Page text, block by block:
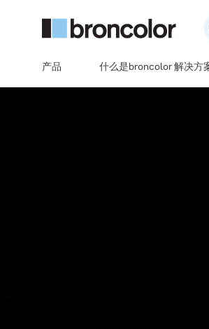
产品 什么是broncolor 解决方